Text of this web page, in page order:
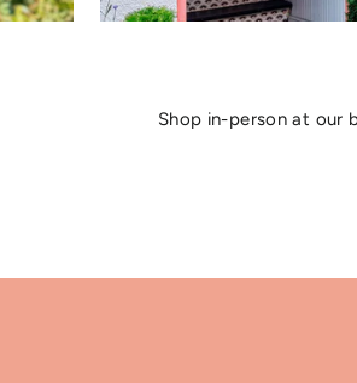
Shop in-person at our